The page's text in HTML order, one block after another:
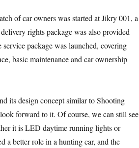
of car owners was started at Jikry 001, a
rights package was also provided
package was launched, covering
basic maintenance and car ownership
its design concept similar to Shooting
forward to it. Of course, we can still see
it is LED daytime running lights or
a better role in a hunting car, and the